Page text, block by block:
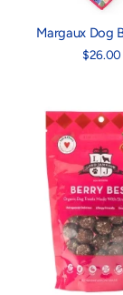
Margaux Dog
$26.00